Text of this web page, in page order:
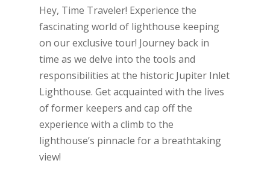
Hey, Time Traveler! Experience the
fascinating world of lighthouse keeping
on our exclusive tour! Journey back in
time as we delve into the tools and
responsibilities at the historic Jupiter Inlet
Lighthouse. Get acquainted with the lives
of former keepers and cap off the
experience with a climb to the
lighthouse’s pinnacle for a breathtaking
view!